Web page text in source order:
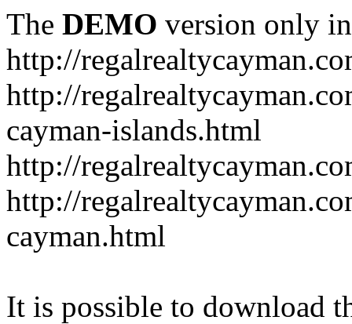
The DEMO version only
http://
http://
cayman-islands.html
http://
http://
cayman.html
It is possible to download